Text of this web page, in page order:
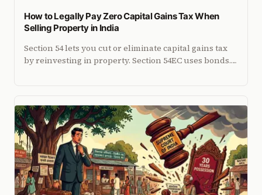
How to Legally Pay Zero Capital Gains Tax When
Selling Property in India
Section 54 lets you cut or eliminate capital gains tax
by reinvesting in property. Section 54EC uses bonds.